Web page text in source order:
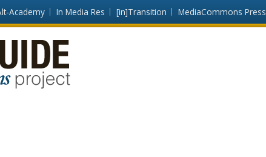
Academy In Media Res [in]Transition MediaCommons Press